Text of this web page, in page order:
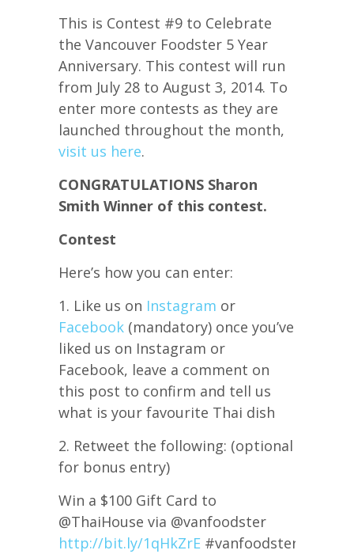
This is Contest #9 to Celebrate
the Vancouver Foodster 5 Year
Anniversary. This contest will run
from July 28 to August 3, 2014. To
enter more contests as they are
launched throughout the month,
visit us here.
CONGRATULATIONS Sharon
Smith Winner of this contest.
Contest
Here’s how you can enter:
1. Like us on Instagram or
Facebook (mandatory) once you’ve
liked us on Instagram or
Facebook, leave a comment on
this post to confirm and tell us
what is your favourite Thai dish
2. Retweet the following: (optional
for bonus entry)
Win a $100 Gift Card to
@ThaiHouse via @vanfoodster
http://bit.ly/1qHkZrE #vanfoodster5yr